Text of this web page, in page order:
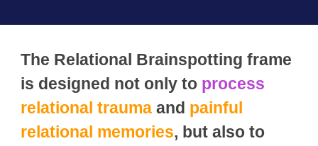
The Relational Brainspotting frame
is designed not only to process
relational trauma and painful
relational memories, but also to